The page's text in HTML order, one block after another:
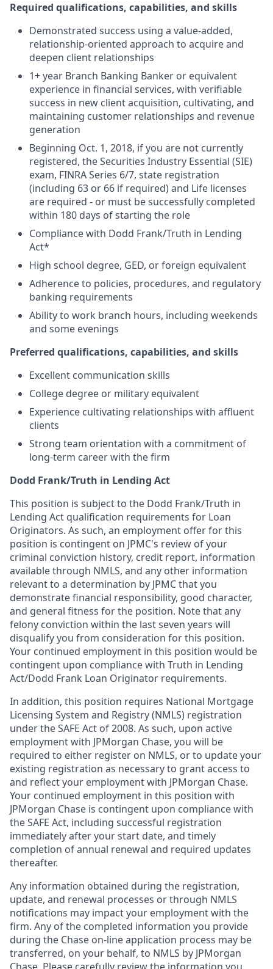
Required qualifications, capabilities, and skills
Demonstrated success using a value-added,
relationship-oriented approach to acquire and
deepen client relationships
1+ year Branch Banking Banker or equivalent
experience in financial services, with verifiable
success in new client acquisition, cultivating, and
maintaining customer relationships and revenue
generation
Beginning Oct. 1, 2018, if you are not currently
registered, the Securities Industry Essential (SIE)
exam, FINRA Series 6/7, state registration
(including 63 or 66 if required) and Life licenses
are required - or must be successfully completed
within 180 days of starting the role
Compliance with Dodd Frank/Truth in Lending
Act*
High school degree, GED, or foreign equivalent
Adherence to policies, procedures, and regulatory
banking requirements
Ability to work branch hours, including weekends
and some evenings
Preferred qualifications, capabilities, and skills
Excellent communication skills
College degree or military equivalent
Experience cultivating relationships with affluent
clients
Strong team orientation with a commitment of
long-term career with the firm
Dodd Frank/Truth in Lending Act
This position is subject to the Dodd Frank/Truth in
Lending Act qualification requirements for Loan
Originators. As such, an employment offer for this
position is contingent on JPMC's review of your
criminal conviction history, credit report, information
available through NMLS, and any other information
relevant to a determination by JPMC that you
demonstrate financial responsibility, good character,
and general fitness for the position. Note that any
felony conviction within the last seven years will
disqualify you from consideration for this position.
Your continued employment in this position would be
contingent upon compliance with Truth in Lending
Act/Dodd Frank Loan Originator requirements.
In addition, this position requires National Mortgage
Licensing System and Registry (NMLS) registration
under the SAFE Act of 2008. As such, upon active
employment with JPMorgan Chase, you will be
required to either register on NMLS, or to update your
existing registration as necessary to grant access to
and reflect your employment with JPMorgan Chase.
Your continued employment in this position with
JPMorgan Chase is contingent upon compliance with
the SAFE Act, including successful registration
immediately after your start date, and timely
completion of annual renewal and required updates
thereafter.
Any information obtained during the registration,
update, and renewal processes or through NMLS
notifications may impact your employment with the
firm. Any of the completed information you provide
during the Chase on-line application process may be
transferred, on your behalf, to NMLS by JPMorgan